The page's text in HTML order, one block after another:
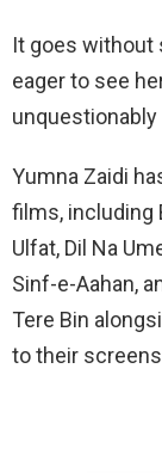
It goes without
eager to see
Yumna Zaidi
films, including
Ulfat, Dil Na
Sinf-e-Aahan,
Tere Bin
to their